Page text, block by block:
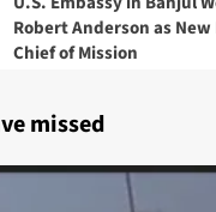
Robert Anderson as
Chief of Mission
missed